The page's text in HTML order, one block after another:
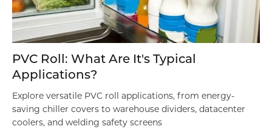
PVC Roll: What Are It's Typical
Applications?
Explore versatile PVC roll applications, from energy-
saving chiller covers to warehouse dividers, datacenter
coolers, and welding safety screens